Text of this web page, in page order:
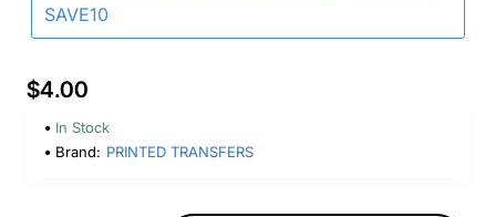
SAVE10
$4.00
In Stock
Brand: PRINTED TRANSFERS